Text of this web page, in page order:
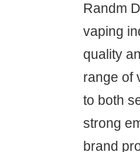
Randm
vaping
quality
range of
to both
strong
brand